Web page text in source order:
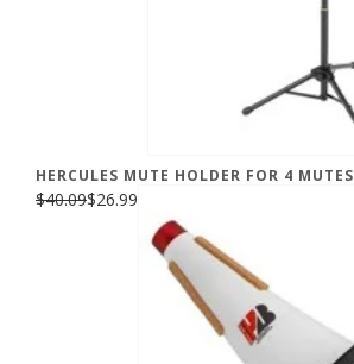
HERCULES MUTE HOLDER FOR 4 MUTES
$40.09$26.99